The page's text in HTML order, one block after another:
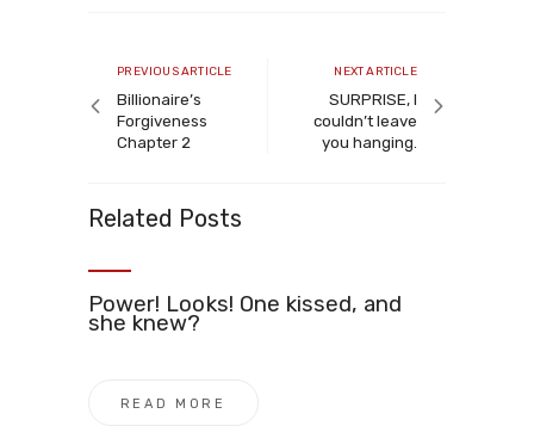
navigation
Previous
article
PREVIOUS ARTICLE
Billionaire’s
Forgiveness
Chapter 2
Next
article
NEXT ARTICLE
SURPRISE, I
couldn’t leave
you hanging.
Related Posts
Power! Looks! One kissed, and
she knew?
READ MORE